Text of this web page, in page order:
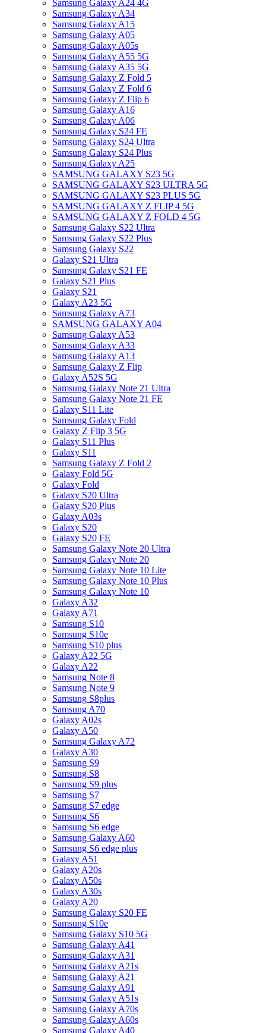
Samsung Galaxy A24 4G
Samsung Galaxy A34
Samsung Galaxy A15
Samsung Galaxy A05
Samsung Galaxy A05s
Samsung Galaxy A55 5G
Samsung Galaxy A35 5G
Samsung Galaxy Z Fold 5
Samsung Galaxy Z Fold 6
Samsung Galaxy Z Flip 6
Samsung Galaxy A16
Samsung Galaxy A06
Samsung Galaxy S24 FE
Samsung Galaxy S24 Ultra
Samsung Galaxy S24 Plus
Samsung Galaxy A25
SAMSUNG GALAXY S23 5G
SAMSUNG GALAXY S23 ULTRA 5G
SAMSUNG GALAXY S23 PLUS 5G
SAMSUNG GALAXY Z FLIP 4 5G
SAMSUNG GALAXY Z FOLD 4 5G
Samsung Galaxy S22 Ultra
Samsung Galaxy S22 Plus
Samsung Galaxy S22
Galaxy S21 Ultra
Samsung Galaxy S21 FE
Galaxy S21 Plus
Galaxy S21
Galaxy A23 5G
Samsung Galaxy A73
SAMSUNG GALAXY A04
Samsung Galaxy A53
Samsung Galaxy A33
Samsung Galaxy A13
Samsung Galaxy Z Flip
Galaxy A52S 5G
Samsung Galaxy Note 21 Ultra
Samsung Galaxy Note 21 FE
Galaxy S11 Lite
Samsung Galaxy Fold
Galaxy Z Flip 3 5G
Galaxy S11 Plus
Galaxy S11
Samsung Galaxy Z Fold 2
Galaxy Fold 5G
Galaxy Fold
Galaxy S20 Ultra
Galaxy S20 Plus
Galaxy A03s
Galaxy S20
Galaxy S20 FE
Samsung Galaxy Note 20 Ultra
Samsung Galaxy Note 20
Samsung Galaxy Note 10 Lite
Samsung Galaxy Note 10 Plus
Samsung Galaxy Note 10
Galaxy A32
Galaxy A71
Samsung S10
Samsung S10e
Samsung S10 plus
Galaxy A22 5G
Galaxy A22
Samsung Note 8
Samsung Note 9
Samsung S8plus
Samsung A70
Galaxy A02s
Galaxy A50
Samsung Galaxy A72
Galaxy A30
Samsung S9
Samsung S8
Samsung S9 plus
Samsung S7
Samsung S7 edge
Samsung S6
Samsung S6 edge
Samsung Galaxy A60
Samsung S6 edge plus
Galaxy A51
Galaxy A20s
Galaxy A50s
Galaxy A30s
Galaxy A20
Samsung Galaxy S20 FE
Samsung S10e
Samsung Galaxy S10 5G
Samsung Galaxy A41
Samsung Galaxy A31
Samsung Galaxy A21s
Samsung Galaxy A21
Samsung Galaxy A91
Samsung Galaxy A51s
Samsung Galaxy A70s
Samsung Galaxy A60s
Samsung Galaxy A40